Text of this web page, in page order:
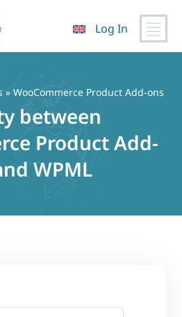
Log In
» WooCommerce Product Add-ons
between
Product Add-
WPML